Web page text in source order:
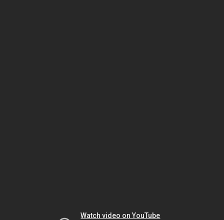
Watch video on YouTube